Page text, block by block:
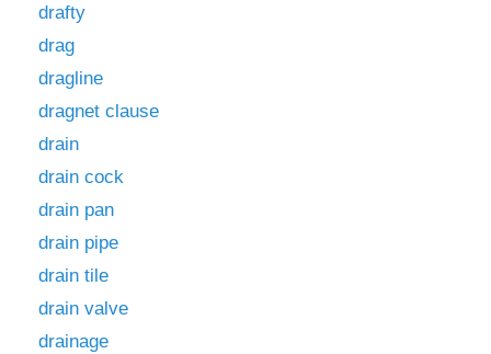
drafty
drag
dragline
dragnet clause
drain
drain cock
drain pan
drain pipe
drain tile
drain valve
drainage